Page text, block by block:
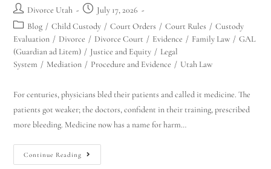
Divorce Utah
July 17, 2026
Blog / Child Custody / Court Orders / Court Rules / Custody
Evaluation / Divorce / Divorce Court / Evidence / Family Law / GAL
(Guardian ad Litem) / Justice and Equity / Legal
System / Mediation / Procedure and Evidence / Utah Law
For centuries, physicians bled their patients and called it medicine. The
patients got weaker; the doctors, confident in their training, prescribed
more bleeding. Medicine now has a name for harm…
Continue Reading